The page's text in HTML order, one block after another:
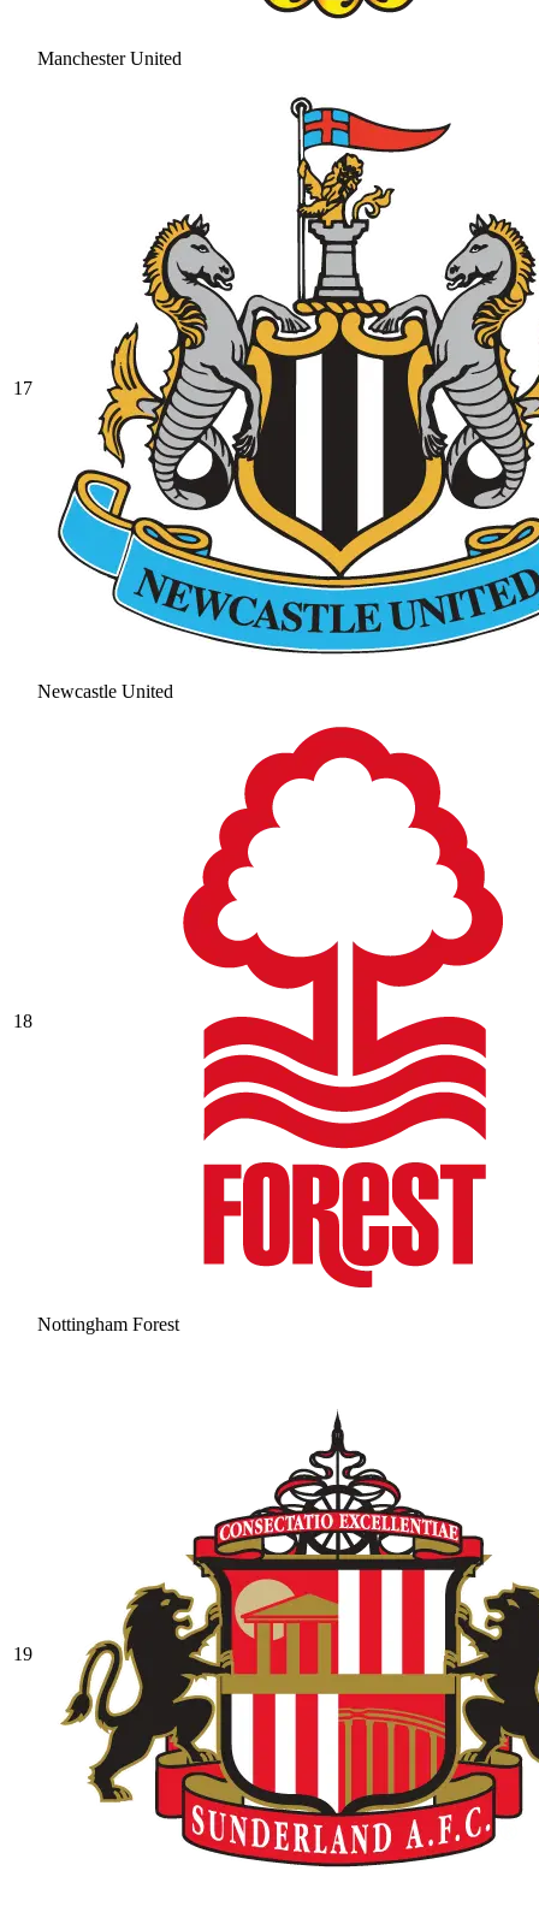
Manchester United
17
Newcastle United
18
Nottingham Forest
19